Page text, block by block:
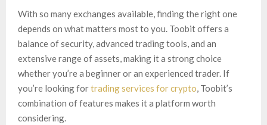
With so many exchanges available, finding the right one
depends on what matters most to you. Toobit offers a
balance of security, advanced trading tools, and an
extensive range of assets, making it a strong choice
whether you’re a beginner or an experienced trader. If
you’re looking fortrading services for crypto , Toobit’s
combination of features makes it a platform worth
considering.